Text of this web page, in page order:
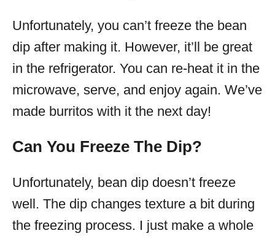
Unfortunately, you can’t freeze the bean
dip after making it. However, it’ll be great
in the refrigerator. You can re-heat it in the
microwave, serve, and enjoy again. We’ve
made burritos with it the next day!
Can You Freeze The Dip?
Unfortunately, bean dip doesn’t freeze
well. The dip changes texture a bit during
the freezing process. I just make a whole